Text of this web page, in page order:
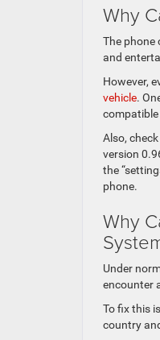
Why
The phone
and
However,
vehicle.
compatible
Also,
version
the
phone.
Why
Under
encounter
To fix this
country